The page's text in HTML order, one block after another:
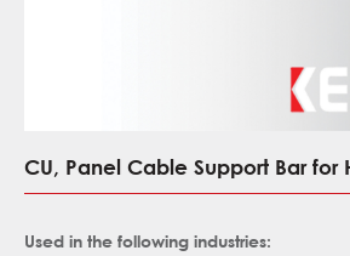
CU, Panel Cable Support Bar for
Used in the following industries: